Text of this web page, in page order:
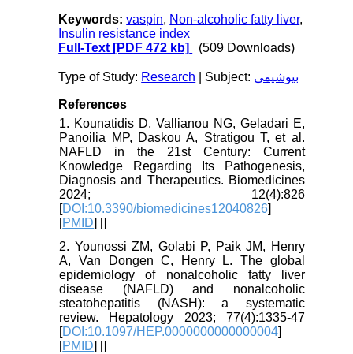
Keywords:vaspin, Non-alcoholic fatty liver,
Insulin resistance index
Full-Text [PDF 472 kb] (509 Downloads)
Type of Study: Research | Subject: بیوشیمی
References
1. Kounatidis D, Vallianou NG, Geladari E,
Panoilia MP, Daskou A, Stratigou T, et al.
NAFLD in the 21st Century: Current
Knowledge Regarding Its Pathogenesis,
Diagnosis and Therapeutics. Biomedicines
2024; 12(4):826
[DOI:10.3390/biomedicines12040826]
[PMID] []
2. Younossi ZM, Golabi P, Paik JM, Henry
A, Van Dongen C, Henry L. The global
epidemiology of nonalcoholic fatty liver
disease (NAFLD) and nonalcoholic
steatohepatitis (NASH): a systematic
review. Hepatology 2023; 77(4):1335-47
[DOI:10.1097/HEP.0000000000000004]
[PMID] []